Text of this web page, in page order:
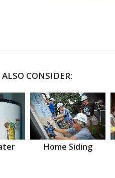
CONSIDER:
Home Siding